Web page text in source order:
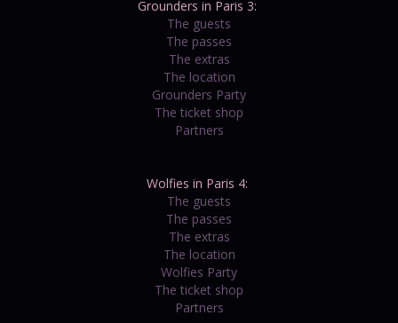
Grounders in Paris 3:
The guests
The passes
The extras
The location
Grounders Party
The ticket shop
Partners
Wolfies in Paris 4:
The guests
The passes
The extras
The location
Wolfies Party
The ticket shop
Partners